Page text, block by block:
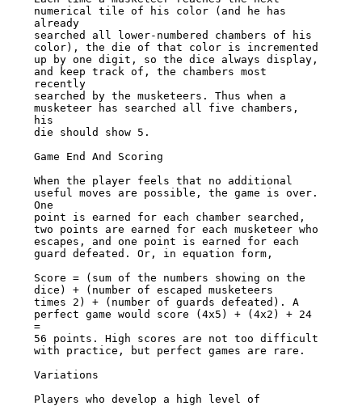
numerical tile of his color (and he has
already
searched all lower-numbered chambers of his
color), the die of that color is incremented
up by one digit, so the dice always display,
and keep track of, the chambers most
recently
searched by the musketeers. Thus when a
musketeer has searched all five chambers,
his
die should show 5.
Game End And Scoring
When the player feels that no additional
useful moves are possible, the game is over.
One
point is earned for each chamber searched,
two points are earned for each musketeer who
escapes, and one point is earned for each
guard defeated. Or, in equation form,
Score = (sum of the numbers showing on the
dice) + (number of escaped musketeers
times 2) + (number of guards defeated). A
perfect game would score (4x5) + (4x2) + 24
=
56 points. High scores are not too difficult
with practice, but perfect games are rare.
Variations
Players who develop a high level of